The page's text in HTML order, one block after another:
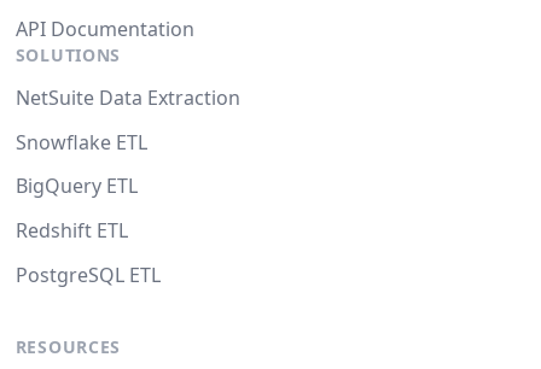
API Documentation
SOLUTIONS
NetSuite Data Extraction
Snowflake ETL
BigQuery ETL
Redshift ETL
PostgreSQL ETL
RESOURCES